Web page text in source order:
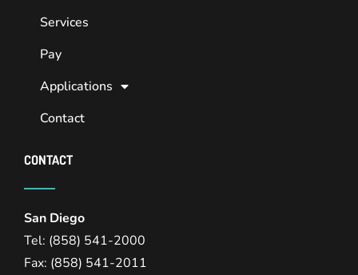
Services
Pay
Applications
Contact
CONTACT
San Diego
Tel: (858) 541-2000
Fax: (858) 541-2011